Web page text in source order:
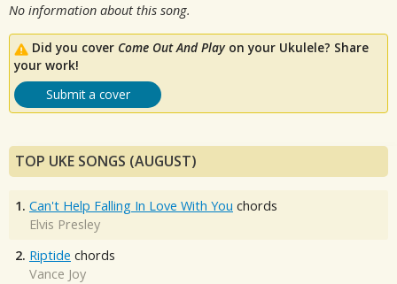
No information about this song.
Did you cover Come Out And Playon your Ukulele? Share
your work!
Submit a cover
TOP UKE SONGS (AUGUST)
1. Can't Help Falling In Love With You chords
Elvis Presley
2. Riptide chords
Vance Joy